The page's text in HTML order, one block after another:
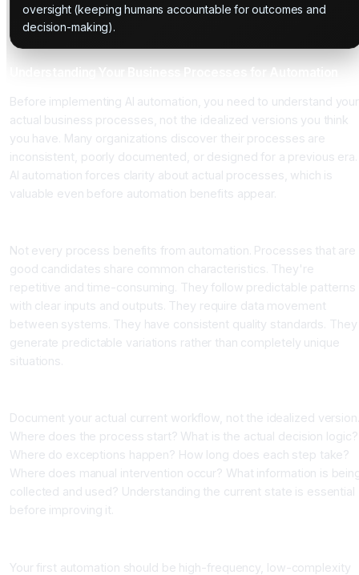
oversight (keeping humans accountable for outcomes and
decision-making).
Before implementing AI automation, you need to understand your
actual business processes, not the idealized versions you think
you have. Many organizations discover their processes are
inconsistent, poorly documented, or designed for a previous era.
AI automation forces clarity about actual processes, which is
valuable even before automation benefits appear.
Not every process benefits from automation. Processes that are
good candidates share common characteristics. They're
repetitive and time-consuming. They follow predictable patterns
with clear inputs and outputs. They require data movement
between systems. They have consistent quality standards. They
generate predictable variations rather than completely unique
situations.
Document your actual current workflow, not the idealized
Where does the process start? What is the actual decision logic?
Where do exceptions happen? How long does each step take?
Where does manual intervention occur? What information is
collected and used? Understanding the current state is essential
before improving it.
Your first automation should be high-frequency, low-complexity